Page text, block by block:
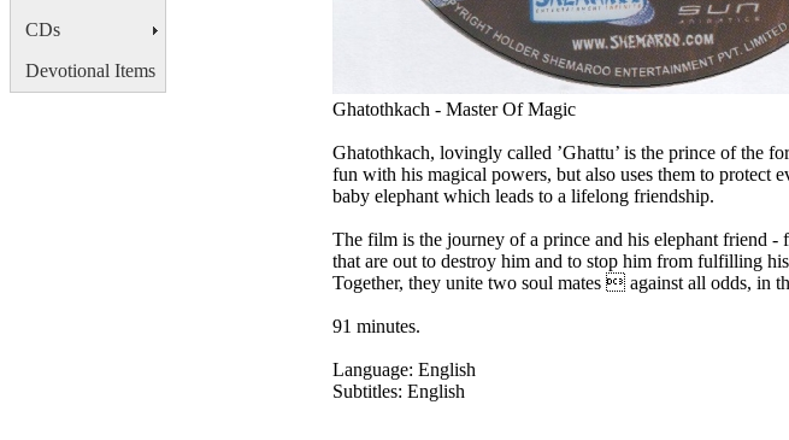
CDs
Devotional Items
Ghatothkach - Master Of Magic
Ghatothkach, lovingly called ’Ghattu’ is the prince of the
fun with his magical powers, but also uses them to protect
baby elephant which leads to a lifelong friendship.
The film is the journey of a prince and his elephant friend
that are out to destroy him and to stop him from fulfilling
Together, they unite two soul mates  against all odds, in
91 minutes.
Language: English
Subtitles: English